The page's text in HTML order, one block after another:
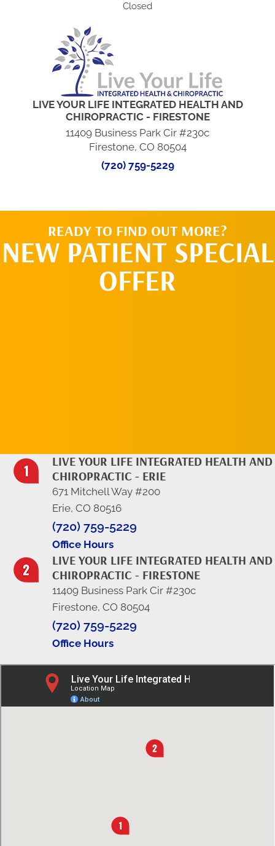
Closed
LIVE YOUR LIFE INTEGRATED HEALTH AND
CHIROPRACTIC - FIRESTONE
11409 Business Park Cir #230c
Firestone, CO 80504
(720) 759-5229
READY TO FIND OUT MORE?
NEW PATIENT SPECIAL
OFFER
LIVE YOUR LIFE INTEGRATED HEALTH AND
CHIROPRACTIC - ERIE
671 Mitchell Way #200
Erie, CO 80516
(720) 759-5229
Office Hours
LIVE YOUR LIFE INTEGRATED HEALTH AND
CHIROPRACTIC - FIRESTONE
11409 Business Park Cir #230c
Firestone, CO 80504
(720) 759-5229
Office Hours